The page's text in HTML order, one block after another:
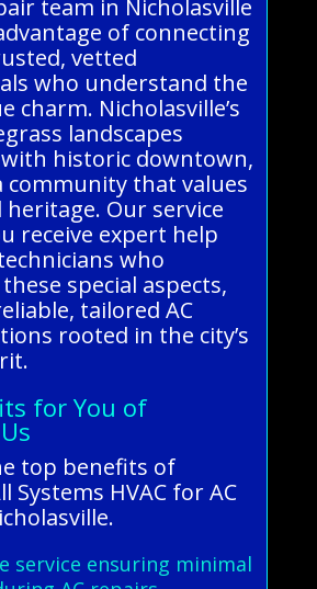
team in Nicholasville
of connecting
vetted
who understand the
charm. Nicholasville’s
landscapes
historic downtown,
community that values
Our service
receive expert help
who
special aspects,
tailored AC
rooted in the city’s
for You of
top benefits of
Systems HVAC for AC
service ensuring minimal